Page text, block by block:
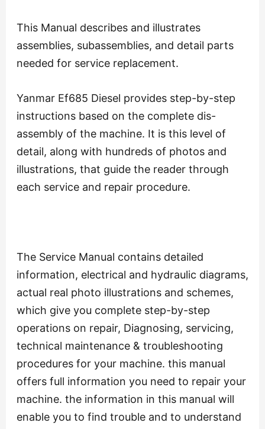
This Manual describes and illustrates
assemblies, subassemblies, and detail parts
needed for service replacement.
Yanmar Ef685 Diesel provides step-by-step
instructions based on the complete dis-
assembly of the machine. It is this level of
detail, along with hundreds of photos and
illustrations, that guide the reader through
each service and repair procedure.
The Service Manual contains detailed
information, electrical and hydraulic diagrams,
actual real photo illustrations and schemes,
which give you complete step-by-step
operations on repair, Diagnosing, servicing,
technical maintenance & troubleshooting
procedures for your machine. this manual
offers full information you need to repair your
machine. the information in this manual will
enable you to find trouble and to understand